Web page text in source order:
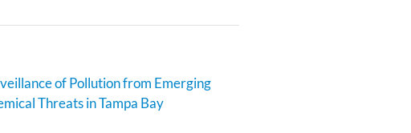
of Pollution from Emerging
Threats in Tampa Bay